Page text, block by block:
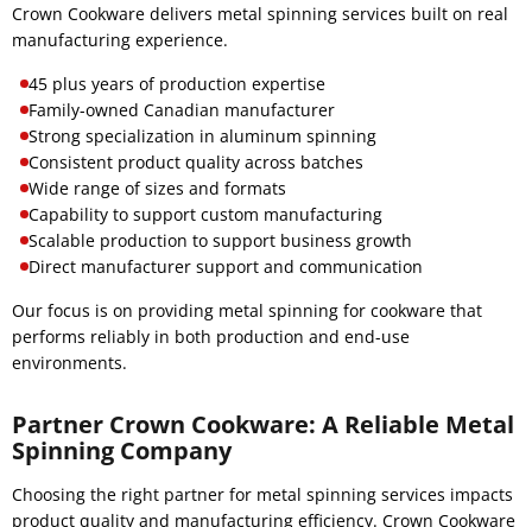
Crown Cookware delivers metal spinning services built on real
manufacturing experience.
45 plus years of production expertise
Family-owned Canadian manufacturer
Strong specialization in aluminum spinning
Consistent product quality across batches
Wide range of sizes and formats
Capability to support custom manufacturing
Scalable production to support business growth
Direct manufacturer support and communication
Our focus is on providing metal spinning for cookware that
performs reliably in both production and end-use
environments.
Partner Crown Cookware: A Reliable Metal
Spinning Company
Choosing the right partner for metal spinning services impacts
product quality and manufacturing efficiency. Crown Cookware